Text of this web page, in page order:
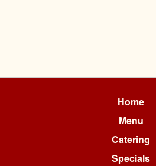
Home
Menu
Catering
Specials